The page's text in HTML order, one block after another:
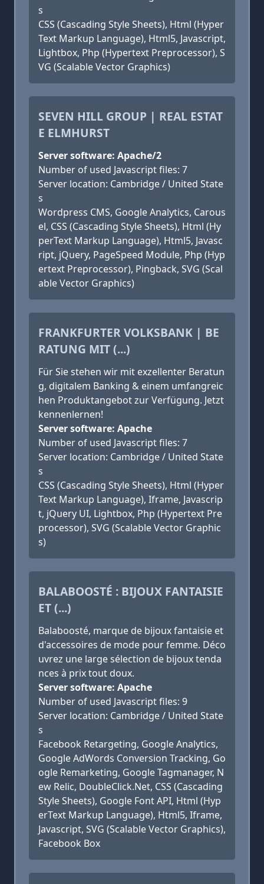
s
CSS (Cascading Style Sheets), Html (Hyper
Text Markup Language), Html5, Javascript,
Lightbox, Php (Hypertext Preprocessor), S
VG (Scalable Vector Graphics)
SEVEN HILL GROUP | REAL ESTAT
E ELMHURST
Server software: Apache/2
Number of used Javascript files: 7
Server location: Cambridge / United State
s
Wordpress CMS, Google Analytics, Carous
el, CSS (Cascading Style Sheets), Html (Hy
perText Markup Language), Html5, Javasc
ript, jQuery, PageSpeed Module, Php (Hyp
ertext Preprocessor), Pingback, SVG (Scal
able Vector Graphics)
FRANKFURTER VOLKSBANK | BE
RATUNG MIT (...)
Für Sie stehen wir mit exzellenter Beratun
g, digitalem Banking & einem umfangreic
hen Produktangebot zur Verfügung. Jetzt
kennenlernen!
Server software: Apache
Number of used Javascript files: 7
Server location: Cambridge / United State
s
CSS (Cascading Style Sheets), Html (Hyper
Text Markup Language), Iframe, Javascrip
t, jQuery UI, Lightbox, Php (Hypertext Pre
processor), SVG (Scalable Vector Graphic
s)
BALABOOSTÉ : BIJOUX FANTAISIE
ET (...)
Balaboosté, marque de bijoux fantaisie et
d'accessoires de mode pour femme. Déco
uvrez une large sélection de bijoux tenda
nces à prix tout doux.
Server software: Apache
Number of used Javascript files: 9
Server location: Cambridge / United State
s
Facebook Retargeting, Google Analytics,
Google AdWords Conversion Tracking, Go
ogle Remarketing, Google Tagmanager, N
ew Relic, DoubleClick.Net, CSS (Cascading
Style Sheets), Google Font API, Html (Hyp
erText Markup Language), Html5, Iframe,
Javascript, SVG (Scalable Vector Graphics),
Facebook Box